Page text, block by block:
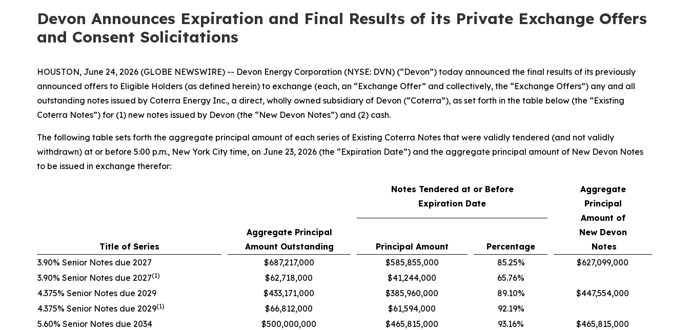
Devon Announces Expiration and Final Results of its Private Exchange Offers
and Consent Solicitations
HOUSTON, June 24, 2026 (GLOBE NEWSWIRE) -- Devon Energy Corporation (NYSE: DVN) (“Devon”) today announced the final results of its previously
announced offers to Eligible Holders (as defined herein) to exchange (each, an “Exchange Offer” and collectively, the “Exchange Offers”) any and all
outstanding notes issued by Coterra Energy Inc., a direct, wholly owned subsidiary of Devon (“Coterra”), as set forth in the table below (the “Existing
Coterra Notes”) for (1) new notes issued by Devon (the “New Devon Notes”) and (2) cash.
The following table sets forth the aggregate principal amount of each series of Existing Coterra Notes that were validly tendered (and not validly
withdrawn) at or before 5:00 p.m., New York City time, on June 23, 2026 (the “Expiration Date”) and the aggregate principal amount of New Devon Notes
to be issued in exchange therefor:
Notes Tendered at or Before
Expiration Date
Aggregate
Principal
Amount of
New Devon
Notes
Title of Series
Aggregate Principal
Amount Outstanding
Principal Amount
Percentage
3.90% Senior Notes due 2027
$687,217,000 $585,855,000 85.25%
$627,099,000
3.90% Senior Notes due 2027(1) $62,718,000 $41,244,000
65.76%
4.375% Senior Notes due 2029
$433,171,000 $385,960,000 89.10%
$447,554,000
4.375% Senior Notes due 2029(1) $66,812,000 $61,594,000
92.19%
5.60% Senior Notes due 2034
$500,000,000 $465,815,000 93.16%
$465,815,000